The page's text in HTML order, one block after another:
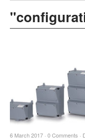
6 March 2017 · 0 Comments ·